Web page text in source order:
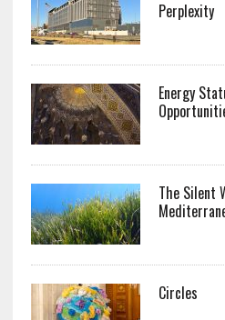
Perplexity
Energy
The Silent
Circles